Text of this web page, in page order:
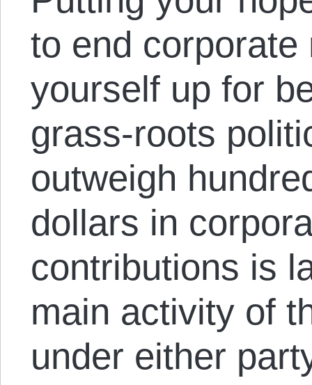
to end
yourself up for
grass-roots
outweigh
dollars in
contributions is
main activity of
under either